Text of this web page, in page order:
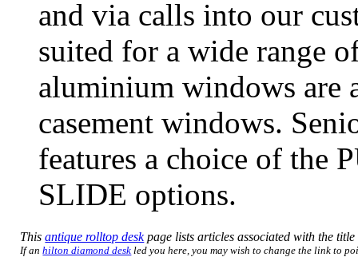
and via calls into our
suited for a wide range
aluminium windows are
casement windows.
features a choice of the
SLIDE options.
Thisantique rolltop deskpage lists articles associated with the title
If anhilton diamond desk led you here, you may wish to change the link to